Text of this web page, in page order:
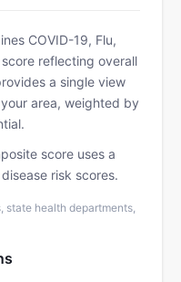
COVID-19, Flu,
reflecting overall
a single view
area, weighted by
score uses a
risk scores.
state health departments,